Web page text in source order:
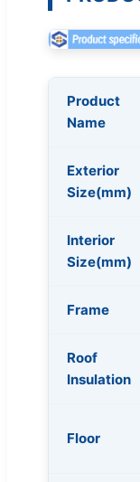
Product
Name
Exterior
Size(mm)
Interior
Size(mm)
Frame
Roof
Insulation
Floor